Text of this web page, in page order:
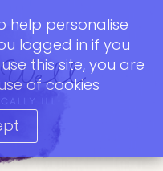
help personalise
logged in if you
this site, you are
of cookies